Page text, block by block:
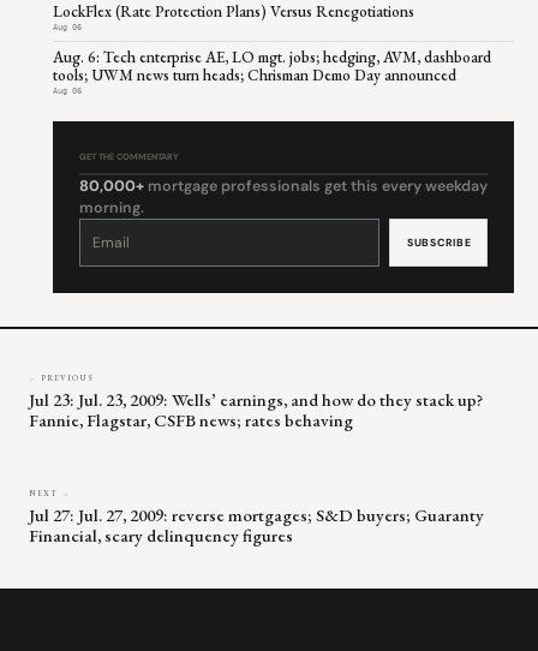
LockFlex (Rate Protection Plans) Versus Renegotiations
Aug 06
Aug. 6: Tech enterprise AE, LO mgt. jobs; hedging, AVM, dashboard
tools; UWM news turn heads; Chrisman Demo Day announced
Aug 06
GET THE COMMENTARY
80,000+ mortgage professionals get this every weekday
morning.
Constant
leave
← PREVIOUS
Jul 23: Jul. 23, 2009: Wells’ earnings, and how do they stack up?
Fannie, Flagstar, CSFB news; rates behaving
NEXT →
Jul 27: Jul. 27, 2009: reverse mortgages; S&D buyers; Guaranty
Financial, scary delinquency figures